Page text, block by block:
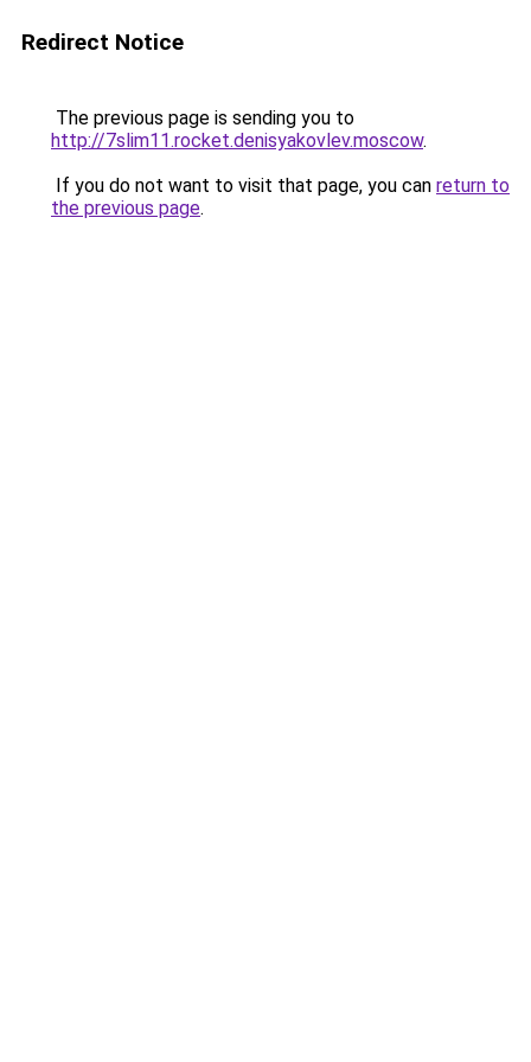
Redirect Notice
The previous page is sending you to
http://7slim11.rocket.denisyakovlev.moscow.
If you do not want to visit that page, you can return to
the previous page.